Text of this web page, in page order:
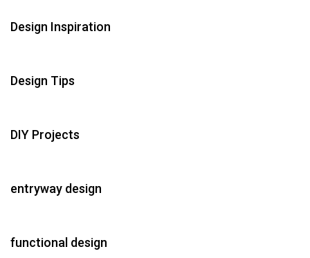
Design Inspiration
Design Tips
DIY Projects
entryway design
functional design